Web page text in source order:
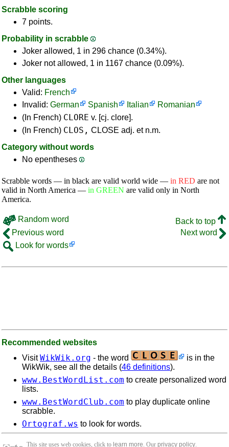
Scrabble scoring
7 points.
Probability in scrabble
Joker allowed, 1 in 296 chance (0.34%).
Joker not allowed, 1 in 1167 chance (0.09%).
Other languages
Valid: French
Invalid: German Spanish Italian
Romanian
(In French) CLORE v. [cj. clore].
(In French) CLOS, CLOSE adj. et n.m.
Category without words
No epentheses
Scrabble words — in black are valid world wide — in RED are not
valid in North America — in GREEN are valid only in North
America.
Random word
Back to top
Previous word
Next word
Look for words
Recommended websites
VisitWikWik.org - the word
is in the
WikWik, see all the details (46 definitions).
www.BestWordList.com to create personalized word
lists.
www.BestWordClub.com to play duplicate online
scrabble.
Ortograf.ws to look for words.
This site uses web cookies, click to learn more. Our privacy policy.